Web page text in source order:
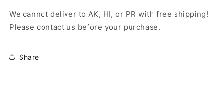
We cannot deliver to AK, HI, or PR with free shipping!
Please contact us before your purchase.
Share